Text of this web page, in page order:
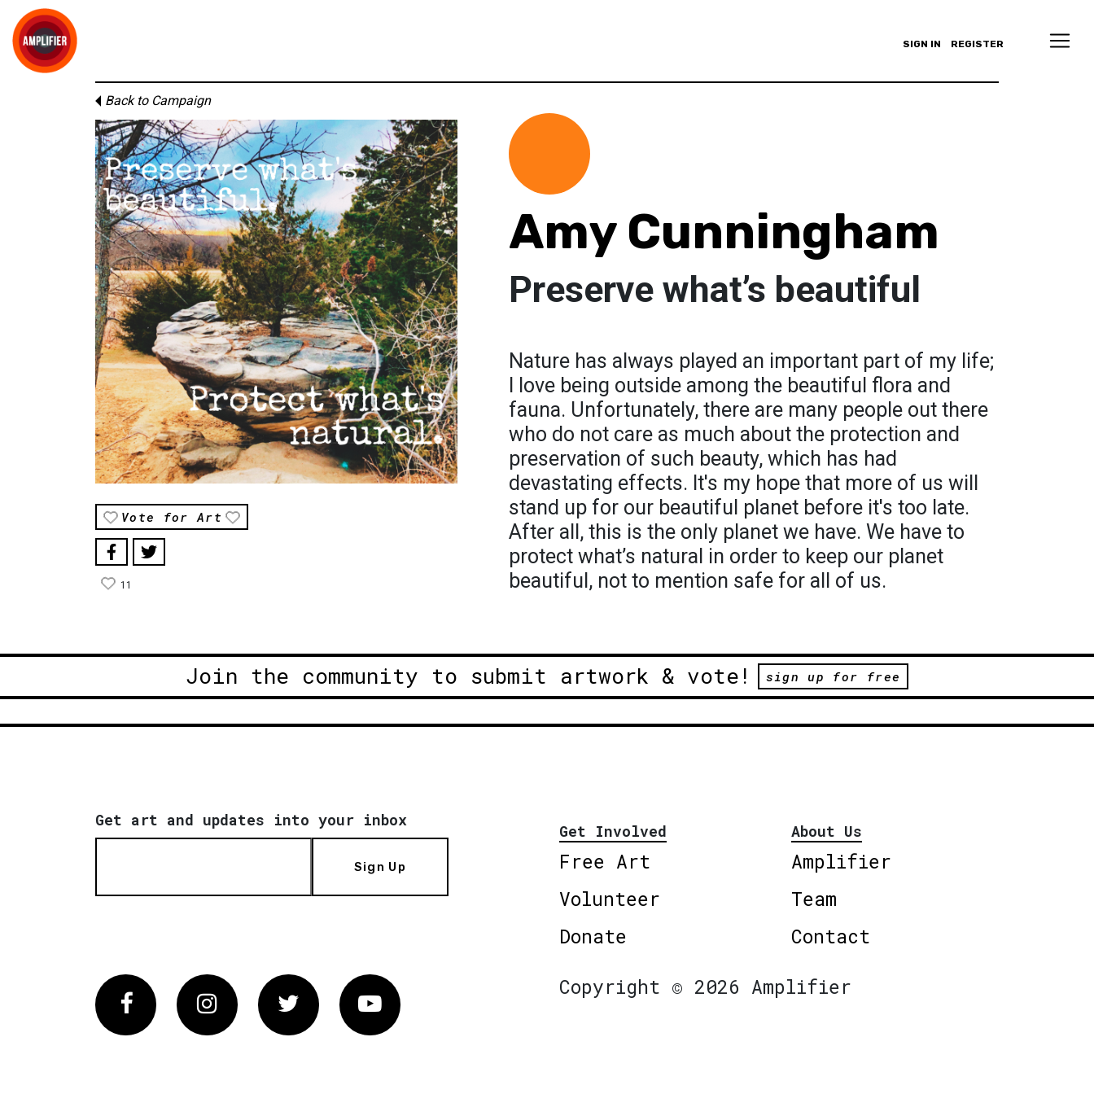
SIGN IN REGISTER
Back to Campaign
Vote for Art
11
Amy Cunningham
Preserve what’s beautiful
Nature has always played an important part of my life;
I love being outside among the beautiful flora and
fauna. Unfortunately, there are many people out there
who do not care as much about the protection and
preservation of such beauty, which has had
devastating effects. It's my hope that more of us will
stand up for our beautiful planet before it's too late.
After all, this is the only planet we have. We have to
protect what’s natural in order to keep our planet
beautiful, not to mention safe for all of us.
Join the community to submit artwork & vote! sign up for free
Get art and updates into your inbox
Sign Up
Get Involved
Free Art
Volunteer
Donate
About Us
Amplifier
Team
Contact
FacebookInstagram Twitter Vimeo
Copyright © 2026 Amplifier